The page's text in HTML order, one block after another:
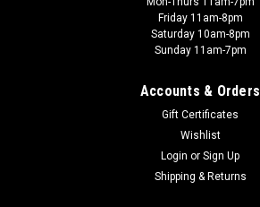
Friday 11am-8pm
Saturday 10am-8pm
Sunday 11am-7pm
Accounts & Orders
Gift Certificates
Wishlist
Login or Sign Up
Shipping & Returns